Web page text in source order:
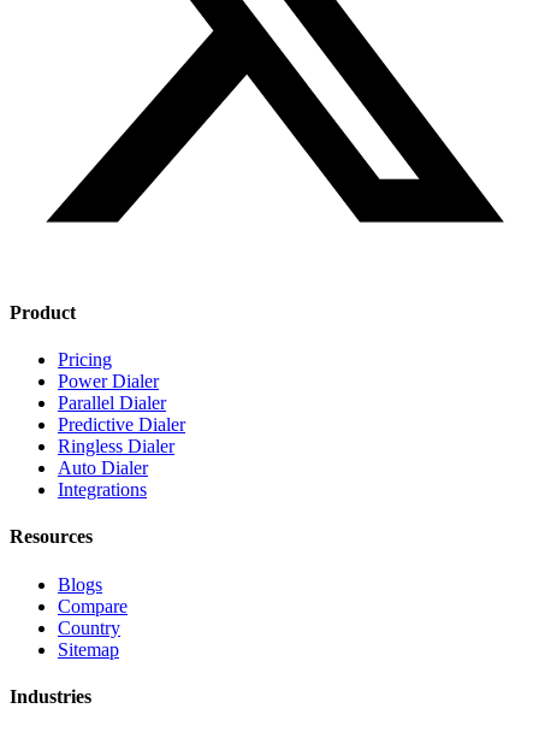
Product
Pricing
Power Dialer
Parallel Dialer
Predictive Dialer
Ringless Dialer
Auto Dialer
Integrations
Resources
Blogs
Compare
Country
Sitemap
Industries